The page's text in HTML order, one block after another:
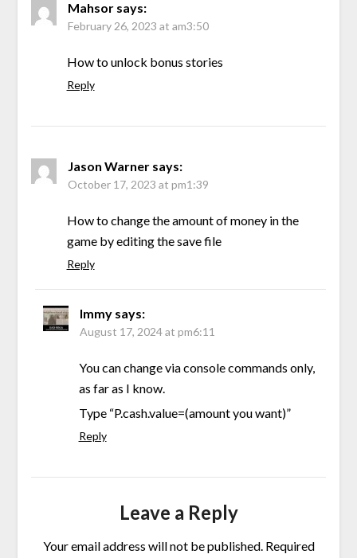
Mahsor says:
February 26, 2023 at am3:50
How to unlock bonus stories
Reply
Jason Warner says:
October 17, 2023 at pm1:39
How to change the amount of money in the
game by editing the save file
Reply
Immy says:
August 17, 2024 at pm6:11
You can change via console commands only,
as far as I know.
Type “P.cash.value=(amount you want)”
Reply
Leave a Reply
Your email address will not be published. Required